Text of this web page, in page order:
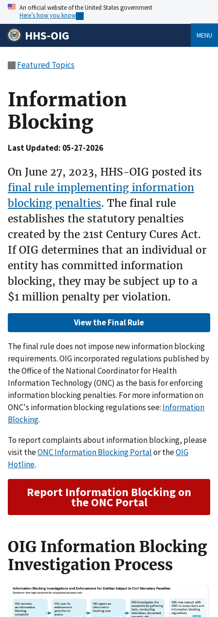
An official website of the United States government
Here’s how you know
HHS-OIG MENU
Featured Topics
Information
Blocking
Last Updated: 05-27-2026
On June 27, 2023, HHS-OIG posted its
final rule implementing information
blocking penalties. The final rule
establishes the statutory penalties
created by the 21st Century Cures Act.
If OIG determines that an individual or
entity has committed information
blocking, they may be subject up to a
$1 million penalty per violation.
View the Final Rule
The final rule does not impose new information blocking
requirements. OIG incorporated regulations published by
the Office of the National Coordinator for Health
Information Technology (ONC) as the basis for enforcing
information blocking penalties. For more information on
ONC's information blocking regulations see: Information
Blocking.
To report complaints about information blocking, please
visit theONC Information Blocking Portalor theOIG
Hotline.
Report Information Blocking on
the ONC Portal
OIG Information Blocking
Investigation Process